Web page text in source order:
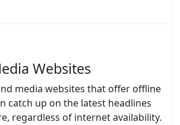
Websites
media websites that offer offline
catch up on the latest headlines
regardless of internet availability.